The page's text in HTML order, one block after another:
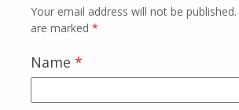
Your email address will not be published.
are marked *
Name *